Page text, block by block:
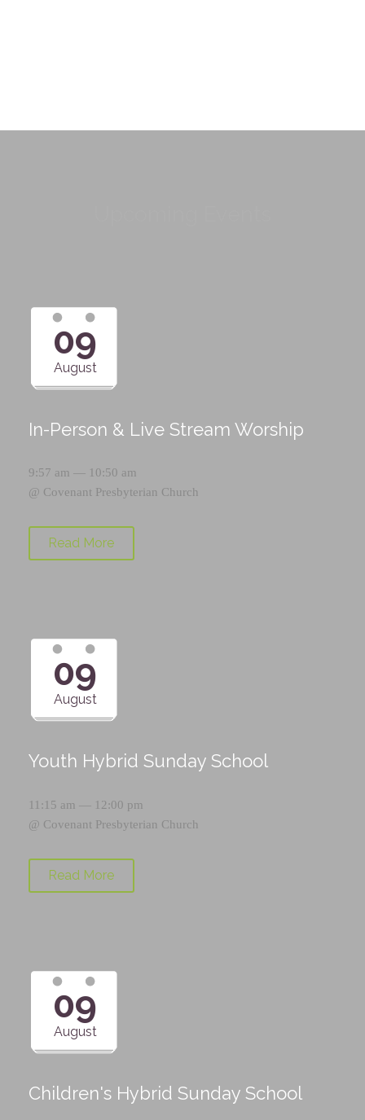
09
August
In-Person & Live Stream Worship
9:57 am — 10:50 am
@ Covenant Presbyterian Church
Read More
09
August
Youth Hybrid Sunday School
11:15 am — 12:00 pm
@ Covenant Presbyterian Church
Read More
09
August
Children's Hybrid Sunday School